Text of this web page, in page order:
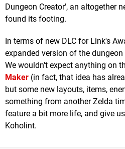
Dungeon Creator', an altogether
found its footing.
In terms of new DLC for Link's
expanded version of the
We wouldn't expect anything on
Maker (in fact, that idea has
but some new layouts, items,
something from another Zelda
feature a bit more life, and give
Koholint.